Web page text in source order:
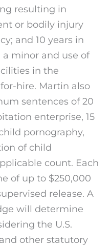
resulting in
or bodily injury
and 10 years in
minor and use of
in the
hire. Martin also
sentences of 20
enterprise, 15
pornography,
of child
count. Each
of up to $250,000
release. A
will determine
the U.S.
other statutory